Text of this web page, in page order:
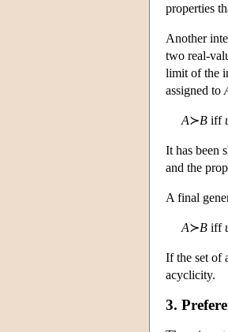
properties
Another
two real-
limit of the
assigned to
A≻B iff
It has been
and the
A final
A≻B iff
If the set of
acyclicity.
3.